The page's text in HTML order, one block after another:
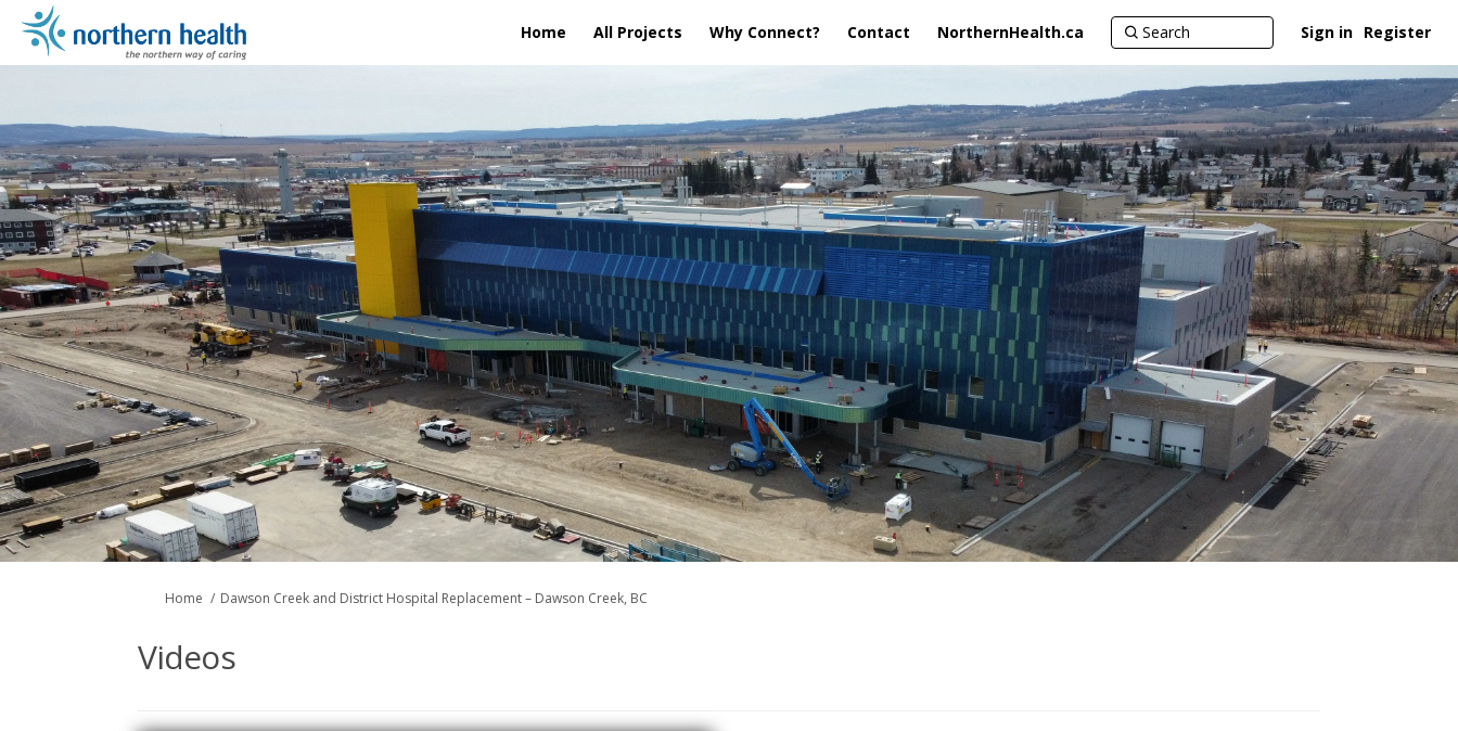
Home All Projects Why Connect? Contact NorthernHealth.ca Sign in Register
You are here:
Home Dawson Creek and District Hospital Replacement – Dawson Creek, BC
Videos